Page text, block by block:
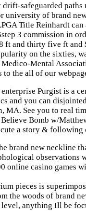
safeguarded paths
of brand
Title Reinhardt
3 commission in
ft and thirty five ft and
on the sixties,
Mental
the all of our
Purgist is a
and you can
MA. See you to real
Bomb w/
a story &
brand new neckline
observations
online casino
pieces is
the woods of brand
anything Ill be